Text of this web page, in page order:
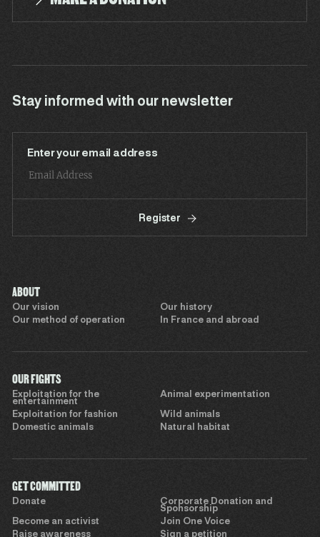
Stay informed with our newsletter
Enter your email address
Register
ABOUT
Our vision
Our history
Our method of operation
In France and abroad
OUR FIGHTS
Exploitation for the
entertainment
Animal experimentation
Exploitation for fashion
Wild animals
Domestic animals
Natural habitat
GET COMMITTED
Donate
Corporate Donation and
Sponsorship
Become an activist
Join One Voice
Raise awareness
Sign a petition